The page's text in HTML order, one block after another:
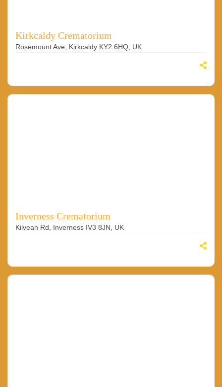
Kirkcaldy Crematorium
Rosemount Ave, Kirkcaldy KY2 6HQ, UK
Inverness Crematorium
Kilvean Rd, Inverness IV3 8JN, UK